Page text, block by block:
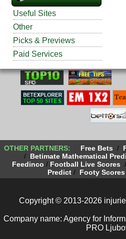
Useful Sites
Other
Picks & Previews
Paid Services
OTHER PARTNERS: Free Bets /
/ Betimate Mathematical
Feedinco / Football Live Scores /
Predict / Footy Scores
Copyright © 2013-2026
Company name: Agency for
PRO